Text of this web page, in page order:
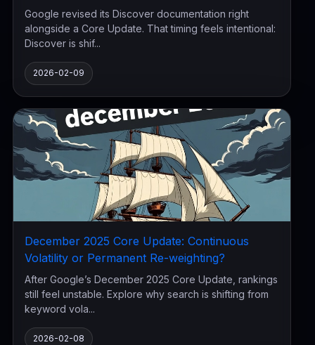
Google revised its Discover documentation right
alongside a Core Update. That timing feels intentional:
Discover is shif...
2026-02-09
December 2025 Core Update: Continuous
Volatility or Permanent Re-weighting?
After Google’s December 2025 Core Update, rankings
still feel unstable. Explore why search is shifting from
keyword vola...
2026-02-08